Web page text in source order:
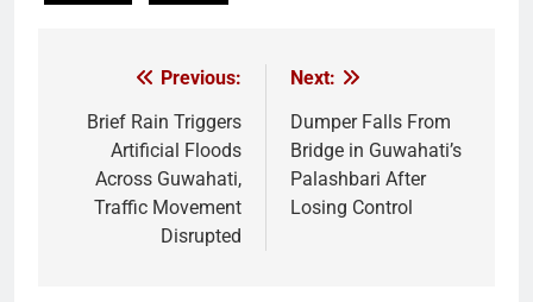
navigation
Previous:
Brief Rain Triggers
Artificial Floods
Across Guwahati,
Traffic Movement
Disrupted
Next:
Dumper Falls From
Bridge in Guwahati’s
Palashbari After
Losing Control